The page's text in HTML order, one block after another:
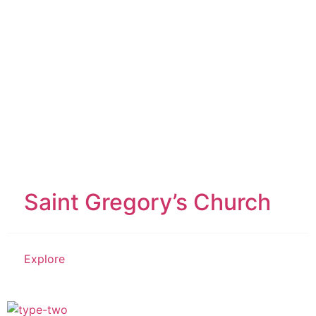
Saint Gregory’s Church
Explore